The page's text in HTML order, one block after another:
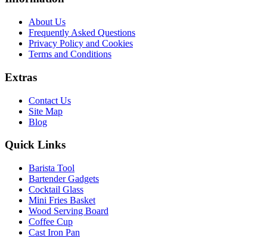
About Us
Frequently Asked Questions
Privacy Policy and Cookies
Terms and Conditions
Extras
Contact Us
Site Map
Blog
Quick Links
Barista Tool
Bartender Gadgets
Cocktail Glass
Mini Fries Basket
Wood Serving Board
Coffee Cup
Cast Iron Pan